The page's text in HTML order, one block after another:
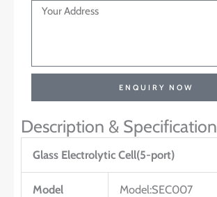
ENQUIRY NOW
Description & Specification
Glass Electrolytic Cell(5-port)
Model Model:SEC007